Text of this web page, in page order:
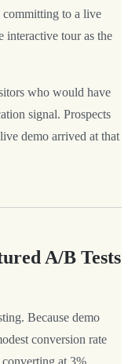
to a live
interactive tour as the
who would have
signal. Prospects
demo arrived at that
A/B Tests
Because demo
conversion rate